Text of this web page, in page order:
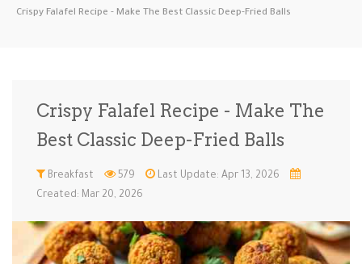
Ice Cream … Instant Po… Keto Kid-Friend…
Meal Prep Microwave
Pasta Pies & Tar… Pizza Quick & Ea…
Crispy Falafel Recipe - Make The Best Classic Deep-Fried Balls
Crispy Falafel Recipe - Make The
Best Classic Deep-Fried Balls
Breakfast 579
Last Update: Apr 13, 2026
Created: Mar 20, 2026